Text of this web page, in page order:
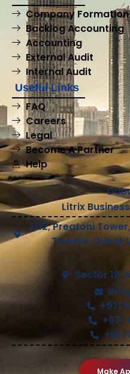
Company Formation
Backlog Accounting
Accounting
External Audit
Internal Audit
Useful Links
FAQ
Careers
Legal
Become A Partner
Help
Litrix
2112, Preatoni
Towers, Dubai,
Sector 18,
+971
+971
+91
Make